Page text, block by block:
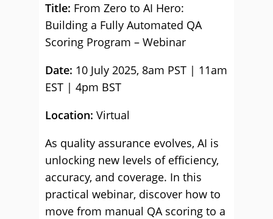
Title: From Zero to AI Hero:
Building a Fully Automated QA
Scoring Program – Webinar
Date: 10 July 2025, 8am PST | 11am
EST | 4pm BST
Location: Virtual
As quality assurance evolves, AI is
unlocking new levels of efficiency,
accuracy, and coverage. In this
practical webinar, discover how to
move from manual QA scoring to a